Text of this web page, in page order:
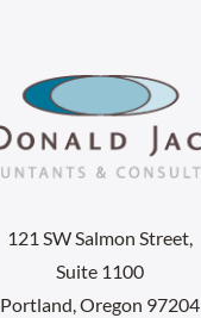
121 SW Salmon Street,
Suite 1100
Portland, Oregon 97204